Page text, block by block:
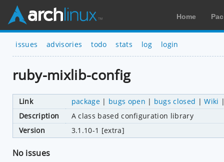
Home
issues advisories todo stats log login
ruby-mixlib-config
Link package| bugs open | bugs closed |Wiki
Description
A class based configuration library
Version
3.1.10-1 [extra]
No issues